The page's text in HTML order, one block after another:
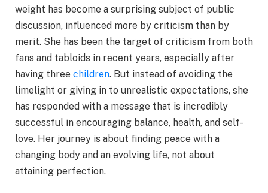
weight has become a surprising subject of public
discussion, influenced more by criticism than by
merit. She has been the target of criticism from both
fans and tabloids in recent years, especially after
having three children. But instead of avoiding the
limelight or giving in to unrealistic expectations, she
has responded with a message that is incredibly
successful in encouraging balance, health, and self-
love. Her journey is about finding peace with a
changing body and an evolving life, not about
attaining perfection.